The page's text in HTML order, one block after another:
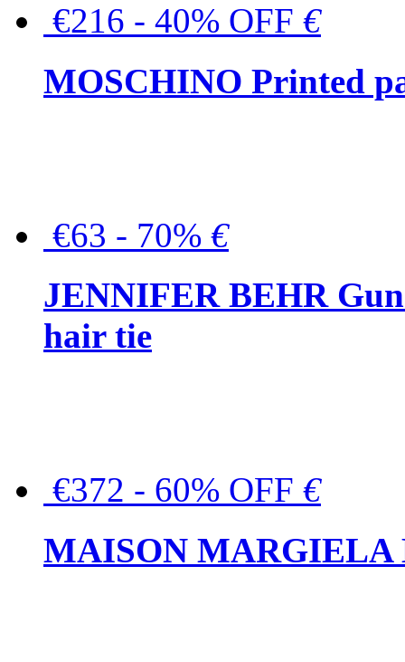
€216 - 40% OFF €
MOSCHINO Printed
€63 - 70% €
JENNIFER BEHR
hair tie
€372 - 60% OFF €
MAISON MARGIELA